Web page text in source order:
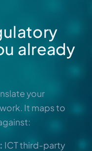
already
your
It maps to
ICT third-party